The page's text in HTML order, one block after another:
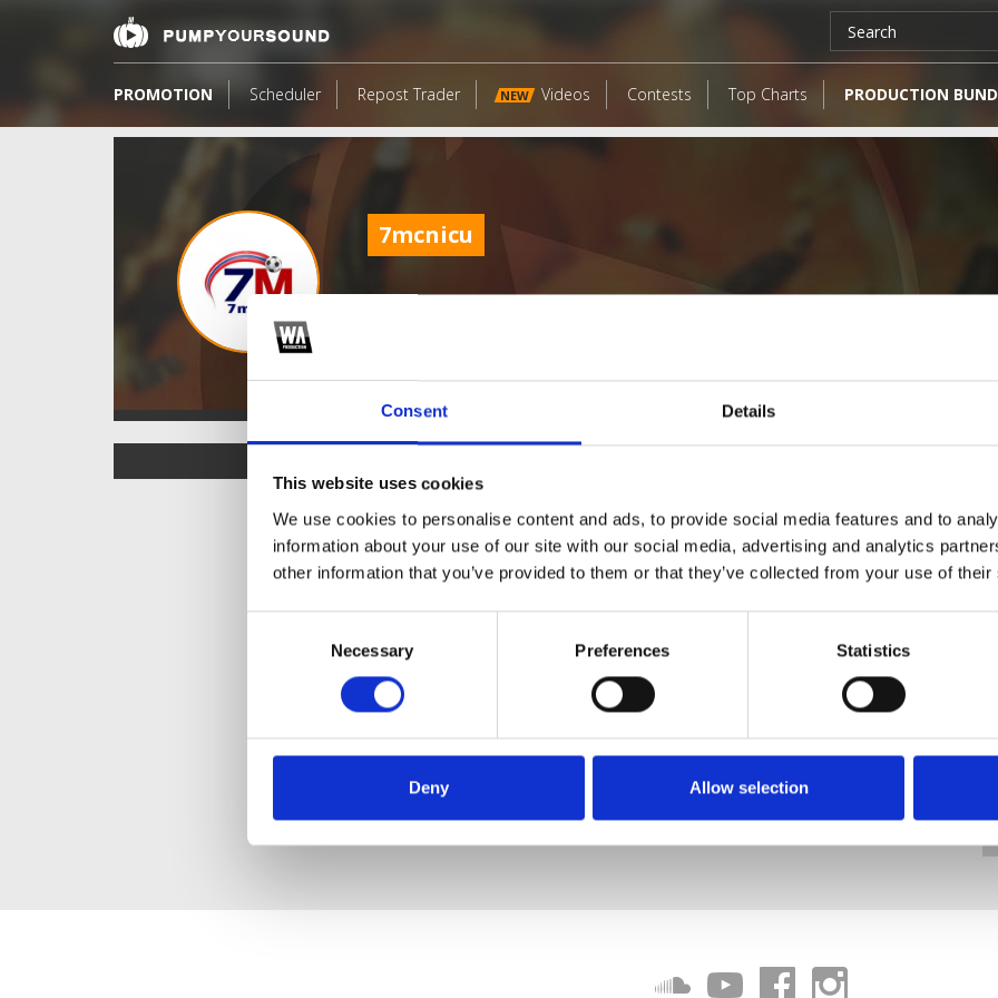
Consent Details
This website uses cookies
We use cookies to personalise content and ads, to provide social media features and to
information about your use of our site with our social media, advertising and analytics
other information that you’ve provided to them or that they’ve collected from your use of
Necessary Preferences Statistics
Deny Allow selection
PROMOTION Scheduler Repost Trader NEW Videos Contests Top Charts PRODUCTION
7mcnicu